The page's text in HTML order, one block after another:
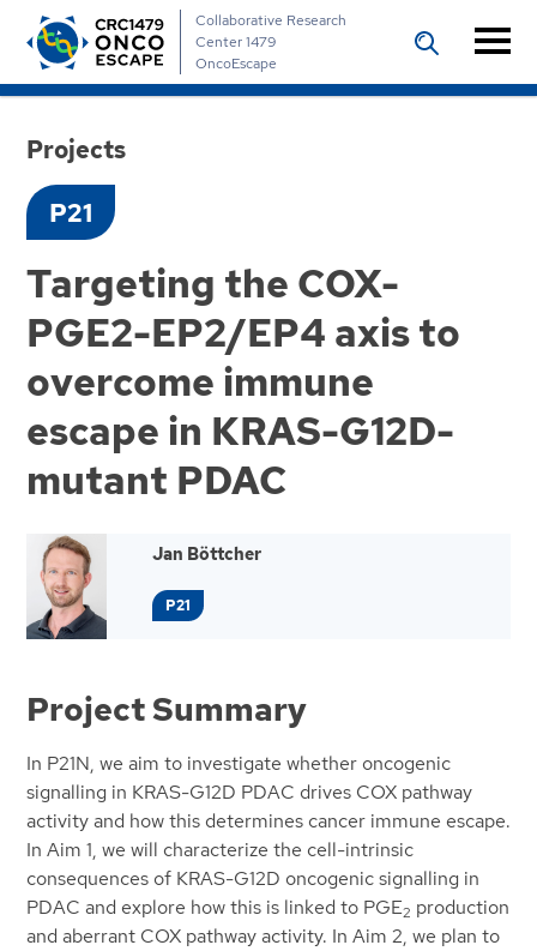
Collaborative Research
Center 1479
OncoEscape
Projects
P21
Targeting the COX-
PGE2-EP2/EP4 axis to
overcome immune
escape in KRAS-G12D-
mutant PDAC
Jan Böttcher
P21
Project Summary
In P21N, we aim to investigate whether oncogenic
signalling in KRAS-G12D PDAC drives COX pathway
activity and how this determines cancer immune escape.
In Aim 1, we will characterize the cell-intrinsic
consequences of KRAS-G12D oncogenic signalling in
PDAC and explore how this is linked to PGE2 production
and aberrant COX pathway activity. In Aim 2, we plan to